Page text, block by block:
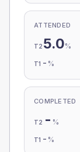
ATTENDED
T2 5.0%
T1 - %
COMPLETED
T2 - %
T1 - %